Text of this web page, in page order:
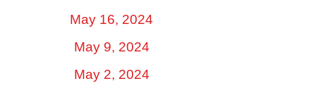
May 16, 2024
May 9, 2024
May 2, 2024